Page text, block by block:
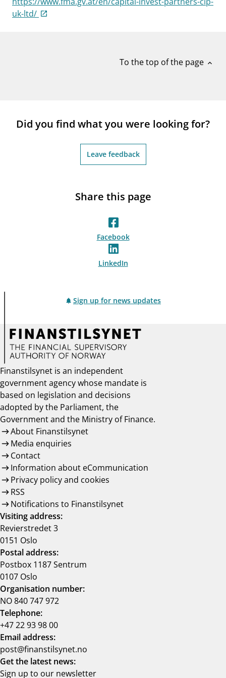
notifications_noneSubscribe to newsletter
uk-ltd/
To the top of the page expand_less
Did you find what you were looking for?
Leave feedback
Share this page
Facebook
LinkedIn
Sign up for news updates
Finanstilsynet is an independent
government agency whose mandate is
based on legislation and decisions
adopted by the Parliament, the
Government and the Ministry of Finance.
About Finanstilsynet
Media enquiries
Contact
Information about eCommunication
Privacy policy and cookies
RSS
Notifications to Finanstilsynet
Visiting address:
Revierstredet 3
0151 Oslo
Postal address:
Postbox 1187 Sentrum
0107 Oslo
Organisation number:
NO 840 747 972
Telephone:
+47 22 93 98 00
Email address:
post@finanstilsynet.no
Get the latest news:
Sign up to our newsletter